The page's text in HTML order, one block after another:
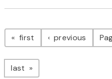
Pagination
first page previous page
last page